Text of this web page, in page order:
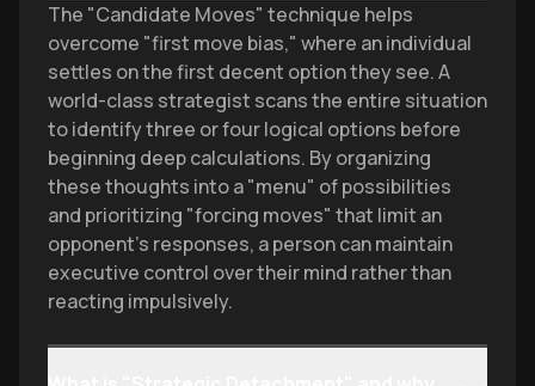
The "Candidate Moves" technique helps
overcome "first move bias," where an individual
settles on the first decent option they see. A
world-class strategist scans the entire situation
to identify three or four logical options before
beginning deep calculations. By organizing
these thoughts into a "menu" of possibilities
and prioritizing "forcing moves" that limit an
opponent's responses, a person can maintain
executive control over their mind rather than
reacting impulsively.